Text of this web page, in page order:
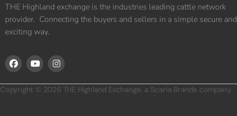
THE Highland exchange is the industries leading cattle network
provider. Connecting the buyers and sellers in a simple secure and
exciting way.
Copyright © 2026 THE Highland Exchange, a Scaria Brands company.